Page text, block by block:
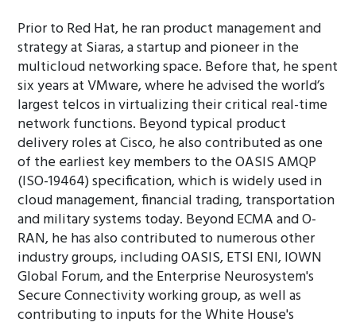
Prior to Red Hat, he ran product management and
strategy at Siaras, a startup and pioneer in the
multicloud networking space. Before that, he spent
six years at VMware, where he advised the world’s
largest telcos in virtualizing their critical real-time
network functions. Beyond typical product
delivery roles at Cisco, he also contributed as one
of the earliest key members to the OASIS AMQP
(ISO-19464) specification, which is widely used in
cloud management, financial trading, transportation
and military systems today. Beyond ECMA and O-
RAN, he has also contributed to numerous other
industry groups, including OASIS, ETSI ENI, IOWN
Global Forum, and the Enterprise Neurosystem's
Secure Connectivity working group, as well as
contributing to inputs for the White House's